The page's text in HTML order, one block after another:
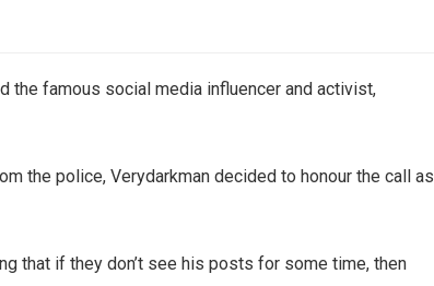
the famous social media influencer and activist,
the police, Verydarkman decided to honour the call as
that if they don’t see his posts for some time, then